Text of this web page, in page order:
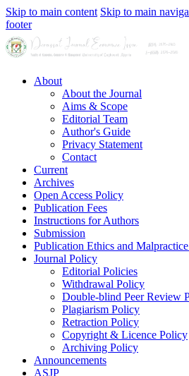
Skip to main content Skip to main
footer
About
About the Journal
Aims & Scope
Editorial Team
Author's Guide
Privacy Statement
Contact
Current
Archives
Open Access Policy
Publication Fees
Instructions for Authors
Submission
Publication Ethics and
Journal Policy
Editorial Policies
Withdrawal Policy
Double-blind Peer Review
Plagiarism Policy
Retraction Policy
Copyright & Licence Policy
Archiving Policy
Announcements
ASJP